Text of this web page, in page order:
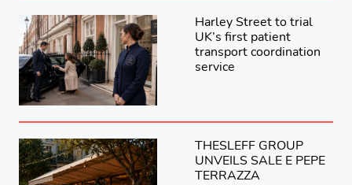
Harley Street to trial
UK’s first patient
transport coordination
service
THESLEFF GROUP
UNVEILS SALE E PEPE
TERRAZZA